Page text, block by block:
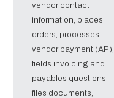
vendor contact
information, places
orders, processes
vendor payment (AP),
fields invoicing and
payables questions,
files documents,